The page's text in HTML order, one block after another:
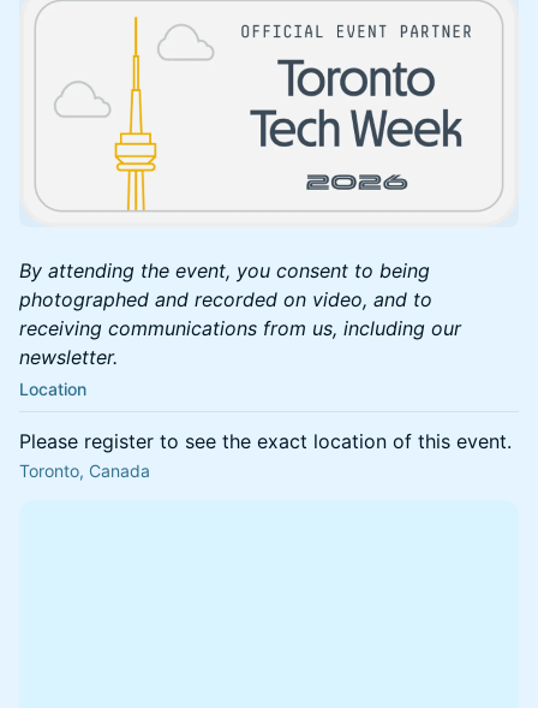
By attending the event, you consent to being
photographed and recorded on video, and to
receiving communications from us, including our
newsletter.
Location
Please register to see the exact location of this event.
Toronto, Canada